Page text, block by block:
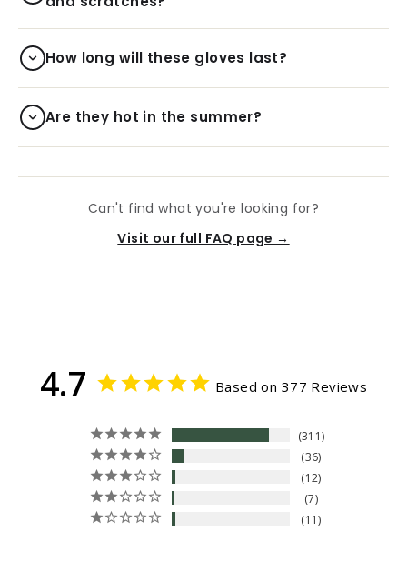
How long will these gloves last?
Are they hot in the summer?
Can't find what you're looking for?
Visit our full FAQ page →
4.7 Based on 377 Reviews
311
36
12
7
11